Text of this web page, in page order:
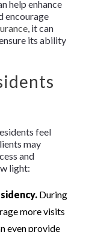
help enhance
encourage
, it can
its ability
feel
may
and
light:
During
more visits
even provide